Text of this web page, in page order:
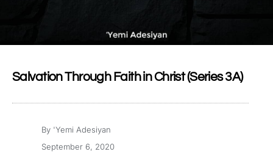
Salvation Through Faith in Christ (Series 3A)
By 'Yemi Adesiyan
September 6, 2020